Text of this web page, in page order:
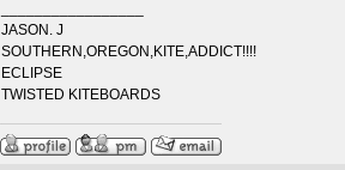
JASON. J
SOUTHERN,OREGON,KITE,ADDICT!!!!
ECLIPSE
TWISTED KITEBOARDS